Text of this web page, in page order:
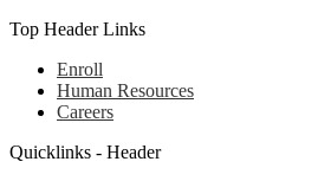
Top Header Links
Enroll
Human Resources
Careers
Quicklinks - Header